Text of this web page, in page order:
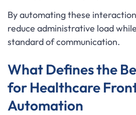
By automating these
reduce administrative load
standard of communication.
What Defines the
for Healthcare
Automation